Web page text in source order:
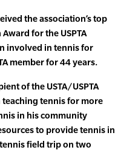
the association’s top
for the USPTA
involved in tennis for
member for 44 years.
of the USTA/USPTA
teaching tennis for more
in his community
to provide tennis in
tennis field trip on two